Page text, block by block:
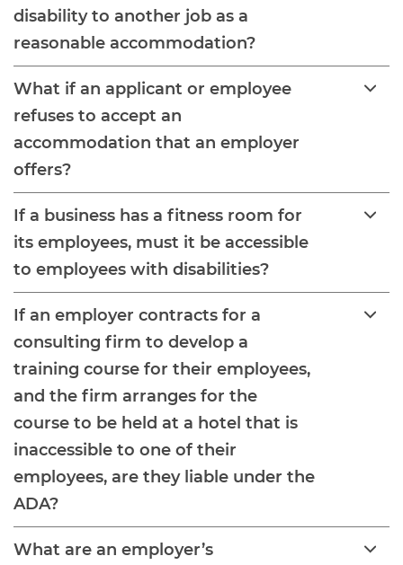
disability to another job as a
reasonable accommodation?
What if an applicant or employee
refuses to accept an
accommodation that an employer
offers?
If a business has a fitness room for
its employees, must it be accessible
to employees with disabilities?
If an employer contracts for a
consulting firm to develop a
training course for their employees,
and the firm arranges for the
course to be held at a hotel that is
inaccessible to one of their
employees, are they liable under the
ADA?
What are an employer’s